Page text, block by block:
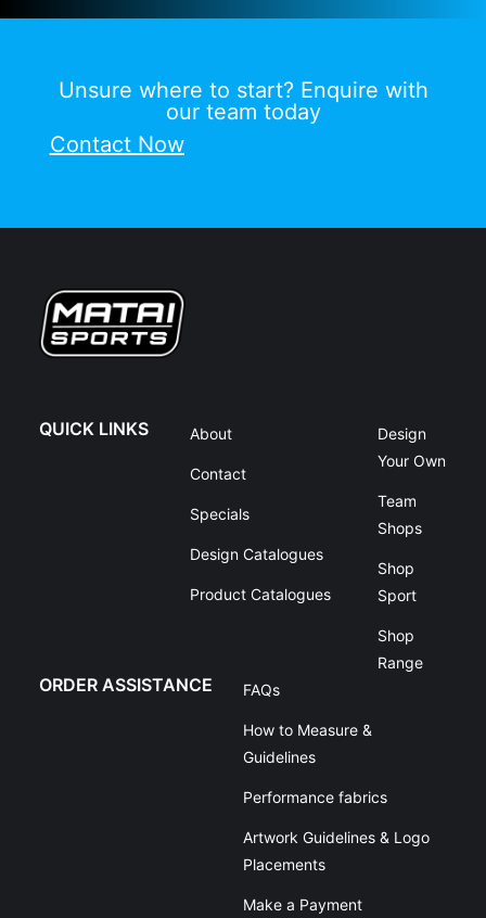
Unsure where to start? Enquire with
our team today
Contact Now
QUICK LINKS About
Contact
Specials
Design Catalogues
Product Catalogues
Design
Your Own
Team
Shops
Shop
Sport
Shop
Range
ORDER ASSISTANCE FAQs
How to Measure &
Guidelines
Performance fabrics
Artwork Guidelines & Logo
Placements
Make a Payment